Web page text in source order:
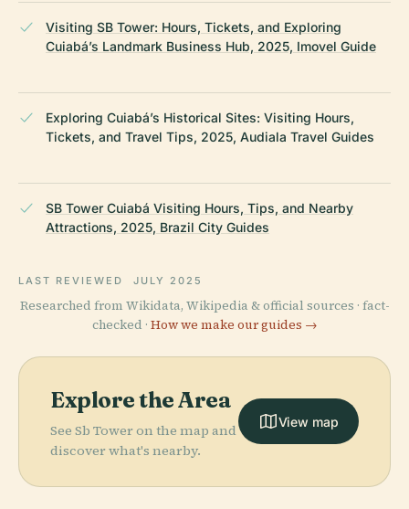
Visiting SB Tower: Hours, Tickets, and Exploring
Cuiabá’s Landmark Business Hub, 2025, Imovel Guide
Exploring Cuiabá’s Historical Sites: Visiting Hours,
Tickets, and Travel Tips, 2025, Audiala Travel Guides
SB Tower Cuiabá Visiting Hours, Tips, and Nearby
Attractions, 2025, Brazil City Guides
LAST REVIEWED JULY 2025
Researched from Wikidata, Wikipedia & official sources · fact-
checked · How we make our guides →
Explore the Area
See Sb Tower on the map and
discover what's nearby.
View map